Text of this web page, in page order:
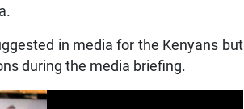
in media for the Kenyans but
during the media briefing.